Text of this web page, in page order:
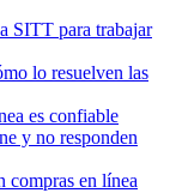
SITT para trabajar
lo resuelven las
es confiable
y no responden
compras en línea